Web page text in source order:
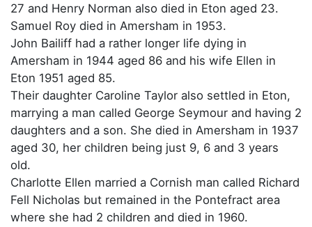
27 and Henry Norman also died in Eton aged 23.
Samuel Roy died in Amersham in 1953.
John Bailiff had a rather longer life dying in
Amersham in 1944 aged 86 and his wife Ellen in
Eton 1951 aged 85.
Their daughter Caroline Taylor also settled in Eton,
marrying a man called George Seymour and having 2
daughters and a son. She died in Amersham in 1937
aged 30, her children being just 9, 6 and 3 years
old.
Charlotte Ellen married a Cornish man called Richard
Fell Nicholas but remained in the Pontefract area
where she had 2 children and died in 1960.